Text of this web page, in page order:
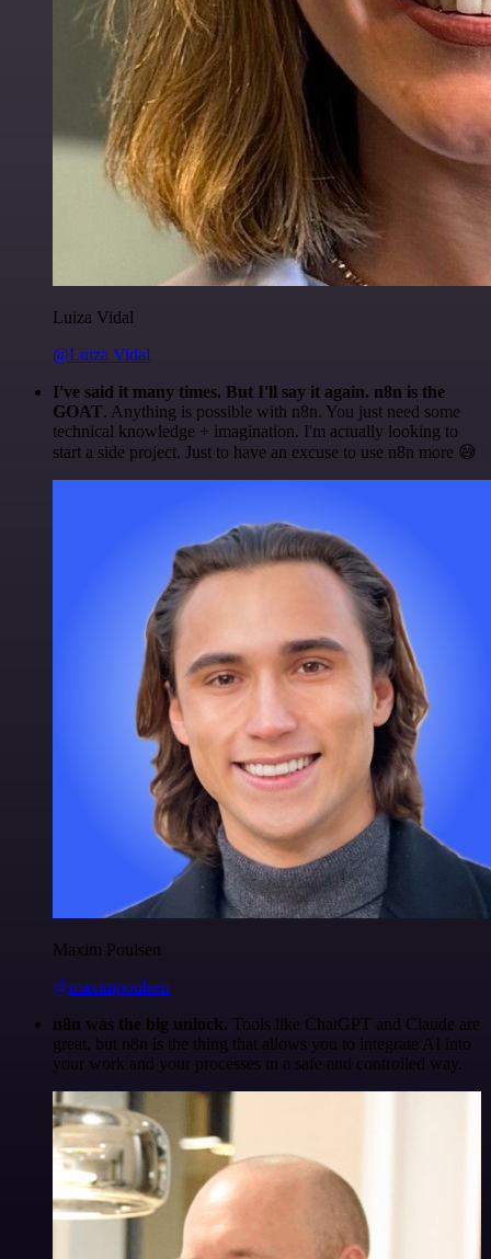
Luiza Vidal
@Luiza Vidal
I've said it many times. But I'll say it again. n8n is the
GOAT. Anything is possible with n8n. You just need some
technical knowledge + imagination. I'm actually looking to
start a side project. Just to have an excuse to use n8n more 😅
Maxim Poulsen
@maximpoulsen
n8n was the big unlock. Tools like ChatGPT and Claude are
great, but n8n is the thing that allows you to integrate AI into
your work and your processes in a safe and controlled way.